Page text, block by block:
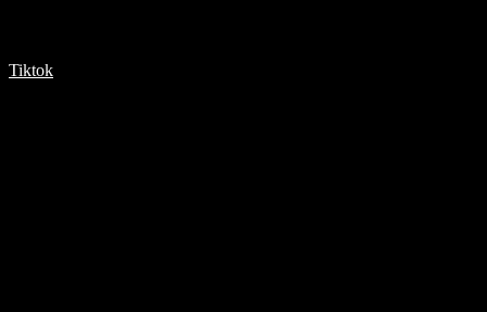
Tiktok